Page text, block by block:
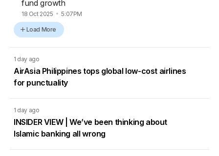
fund growth
18 Oct 2025 5:07PM
Load More
1 day ago
AirAsia Philippines tops global low-cost airlines
for punctuality
1 day ago
INSIDER VIEW | We’ve been thinking about
Islamic banking all wrong